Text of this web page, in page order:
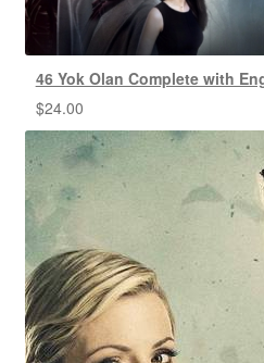
46 Yok Olan Complete with
$24.00